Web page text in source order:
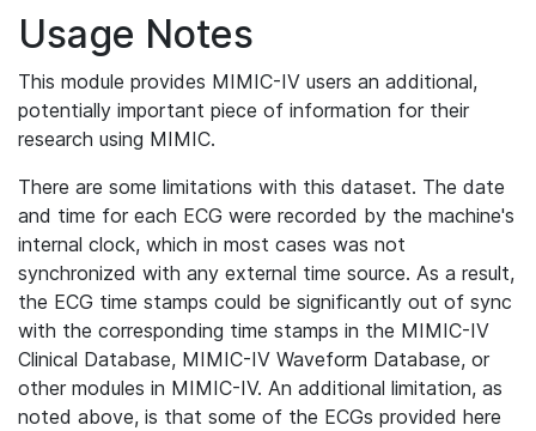
Usage Notes
This module provides MIMIC-IV users an additional,
potentially important piece of information for their
research using MIMIC.
There are some limitations with this dataset. The date
and time for each ECG were recorded by the machine's
internal clock, which in most cases was not
synchronized with any external time source. As a result,
the ECG time stamps could be significantly out of sync
with the corresponding time stamps in the MIMIC-IV
Clinical Database, MIMIC-IV Waveform Database, or
other modules in MIMIC-IV. An additional limitation, as
noted above, is that some of the ECGs provided here